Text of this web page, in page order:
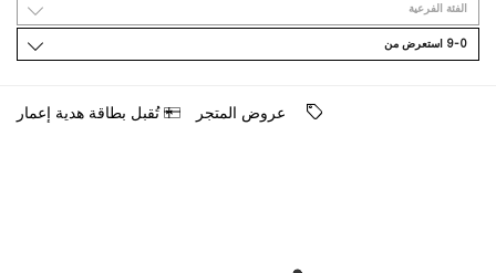
اﻟﻔﺌﺔ اﻟﻔﺮﻋﻴﺔ
9-0 اﺳﺘﻌﺮﺽ ﻣﻦ
ﻋﺮﻭﺽ اﻟﻤﺘﺠﺮ ﺗُﻘﺒﻞ ﺑﻄﺎﻗﺔ ﻫﺪﻳﺔ ﺇﻋﻤﺎﺭ